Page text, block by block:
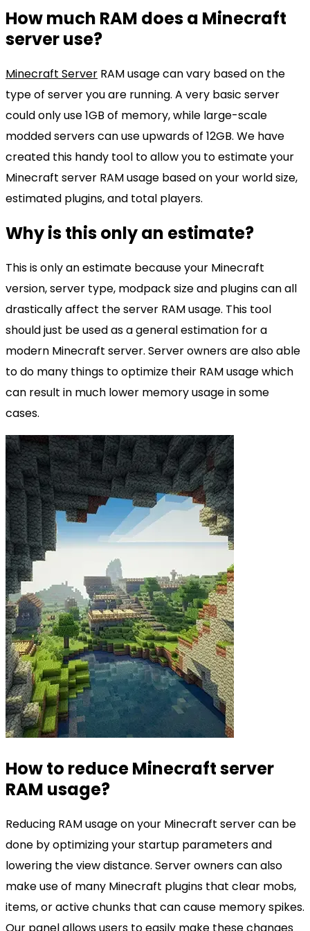
How much RAM does a Minecraft
server use?
Minecraft Server RAM usage can vary based on the
type of server you are running. A very basic server
could only use 1GB of memory, while large-scale
modded servers can use upwards of 12GB. We have
created this handy tool to allow you to estimate your
Minecraft server RAM usage based on your world size,
estimated plugins, and total players.
Why is this only an estimate?
This is only an estimate because your Minecraft
version, server type, modpack size and plugins can all
drastically affect the server RAM usage. This tool
should just be used as a general estimation for a
modern Minecraft server. Server owners are also able
to do many things to optimize their RAM usage which
can result in much lower memory usage in some
cases.
How to reduce Minecraft server
RAM usage?
Reducing RAM usage on your Minecraft server can be
done by optimizing your startup parameters and
lowering the view distance. Server owners can also
make use of many Minecraft plugins that clear mobs,
items, or active chunks that can cause memory spikes.
Our panel allows users to easily make these changes